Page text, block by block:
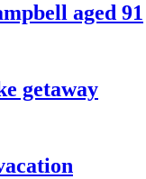
aged 91
getaway